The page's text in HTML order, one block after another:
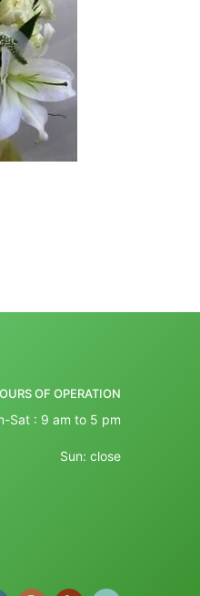
OF OPERATION
Sat : 9 am to 5 pm
Sun: close